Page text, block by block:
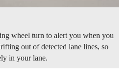
wheel turn to alert you when you
out of detected lane lines, so
in your lane.